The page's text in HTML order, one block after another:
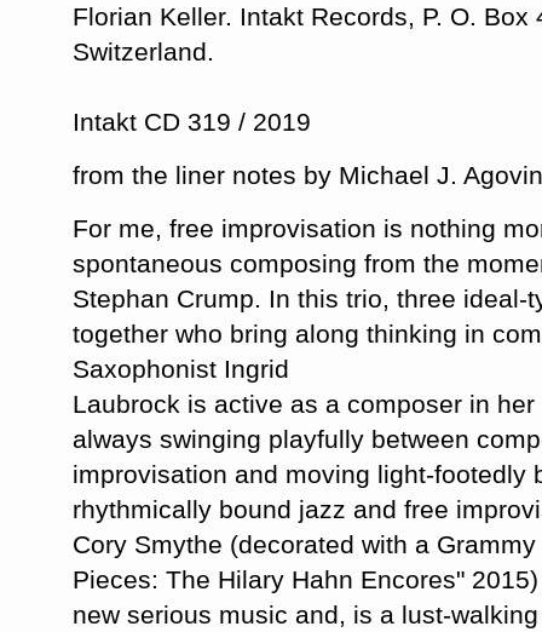
Florian Keller. Intakt Records, P. O. Box
Switzerland.
Intakt CD 319 / 2019
from the liner notes by Michael J.
For me, free improvisation is nothing
spontaneous composing from the
Stephan Crump. In this trio, three ideal-
together who bring along thinking in
Saxophonist Ingrid
Laubrock is active as a composer in
always swinging playfully between
improvisation and moving light-footedly
rhythmically bound jazz and free
Cory Smythe (decorated with a
Pieces: The Hilary Hahn Encores"
new serious music and, is a lust-